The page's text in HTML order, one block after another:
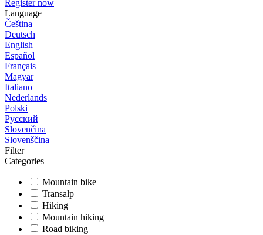
Register now
Language
Čeština
Deutsch
English
Español
Français
Magyar
Italiano
Nederlands
Polski
Русский
Slovenčina
Slovenščina
Filter
Categories
Mountain bike
Transalp
Hiking
Mountain hiking
Road biking